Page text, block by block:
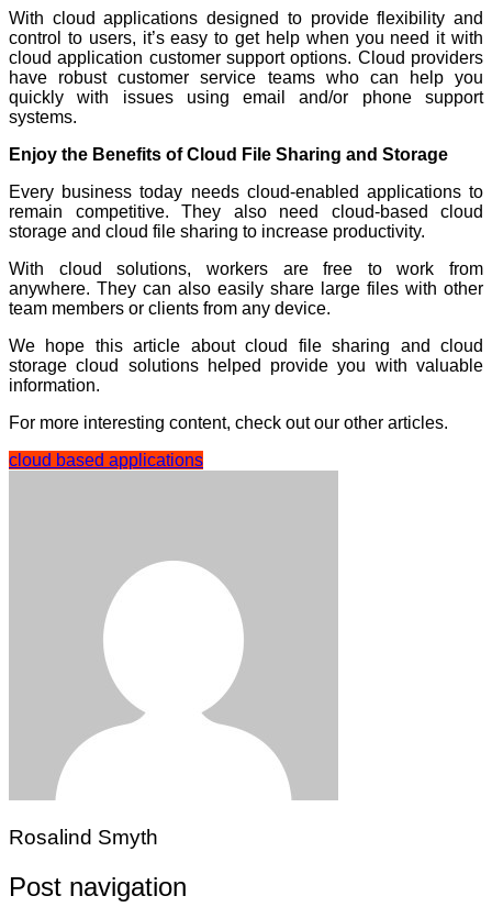
With cloud applications designed to provide flexibility and
control to users, it’s easy to get help when you need it with
cloud application customer support options. Cloud providers
have robust customer service teams who can help you
quickly with issues using email and/or phone support
systems.
Enjoy the Benefits of Cloud File Sharing and Storage
Every business today needs cloud-enabled applications to
remain competitive. They also need cloud-based cloud
storage and cloud file sharing to increase productivity.
With cloud solutions, workers are free to work from
anywhere. They can also easily share large files with other
team members or clients from any device.
We hope this article about cloud file sharing and cloud
storage cloud solutions helped provide you with valuable
information.
For more interesting content, check out our other articles.
cloud based applications
Rosalind Smyth
Post navigation